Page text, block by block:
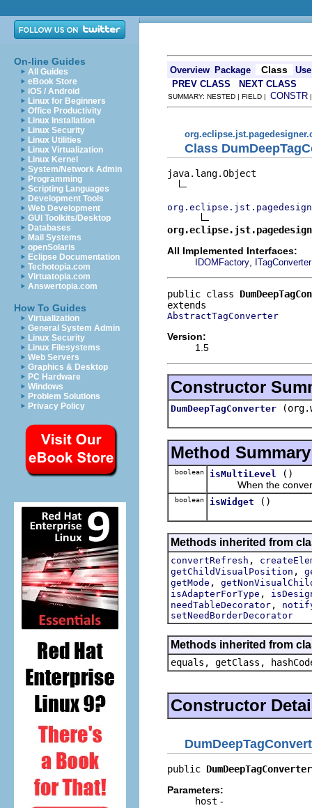
On-line Guides
All Guides
eBook Store
iOS / Android
Linux for Beginners
Office Productivity
Linux Installation
Linux Security
Linux Utilities
Linux Virtualization
Linux Kernel
System/Network Admin
Programming
Scripting Languages
Development Tools
Web Development
GUI Toolkits/Desktop
Databases
Mail Systems
openSolaris
Eclipse Documentation
Techotopia.com
Virtuatopia.com
Answertopia.com
How To Guides
Virtualization
General System Admin
Linux Security
Linux Filesystems
Web Servers
Graphics & Desktop
PC Hardware
Windows
Problem Solutions
Privacy Policy
Overview Package Class
Use
PREV CLASS
NEXT CLASS
SUMMARY: NESTED | FIELD | CONSTR
Class
java.lang.Object
All Implemented Interfaces:
IDOMFactory ITagConverter
public class
AbstractTagConverter
Version:
1.5
Constructor
DumDeepTagConverter
Method Summary
boolean isMultiLevel
()
When the convert
boolean isWidget ()
Methods inherited from
convertRefresh ,
getChildVisualPosition ,
getMode ,
isAdapterForType ,
needTableDecorator ,
setNeedBorderDecorator
Methods inherited from
equals, getClass,
Constructor
public DumDeepTagConverter
Parameters:
host -